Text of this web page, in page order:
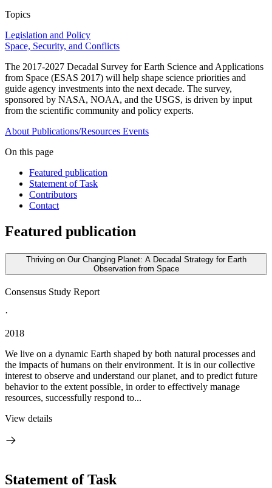
Topics
Legislation and Policy
Space, Security, and Conflicts
The 2017-2027 Decadal Survey for Earth Science and Applications
from Space (ESAS 2017) will help shape science priorities and
guide agency investments into the next decade. The survey,
sponsored by NASA, NOAA, and the USGS, is driven by input
from the scientific community and policy experts.
About Publications/Resources Events
On this page
Featured publication
Statement of Task
Contributors
Contact
Featured publication
Thriving on Our Changing Planet: A Decadal Strategy for Earth
Observation from Space
Consensus Study Report
·
2018
We live on a dynamic Earth shaped by both natural processes and
the impacts of humans on their environment. It is in our collective
interest to observe and understand our planet, and to predict future
behavior to the extent possible, in order to effectively manage
resources, successfully respond to...
View details
Statement of Task